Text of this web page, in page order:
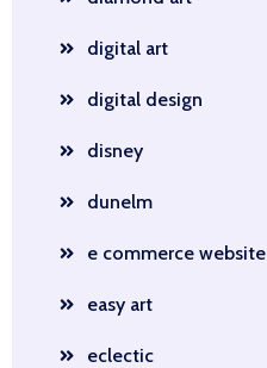
digital art
digital design
disney
dunelm
e commerce website
easy art
eclectic